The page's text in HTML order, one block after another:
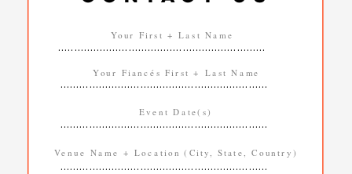
.................................................................
.................................................................
.................................................................
.................................................................